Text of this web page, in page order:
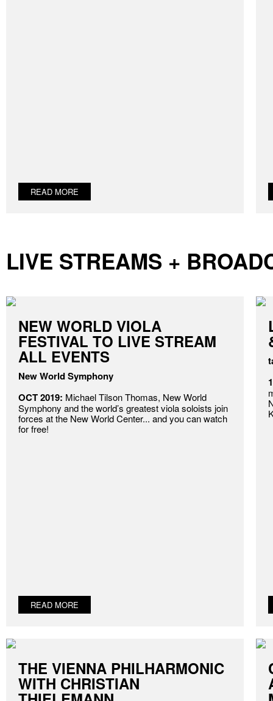
READ MORE
LIVE STREAMS +
NEW WORLD VIOLA
FESTIVAL TO LIVE STREAM
ALL EVENTS
New World Symphony
OCT 2019: Michael Tilson Thomas, New World
Symphony and the world’s greatest viola soloists join
forces at the New World Center... and you can watch
for free!
READ MORE
THE VIENNA PHILHARMONIC
WITH CHRISTIAN